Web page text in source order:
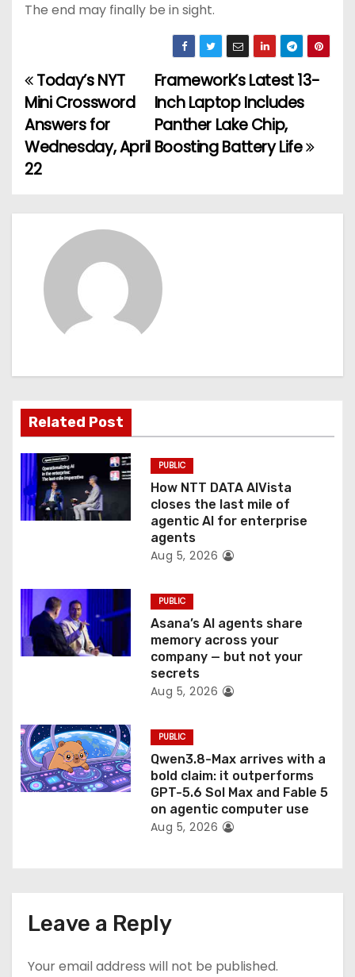
The end may finally be in sight.
P
o
s
n
a
t
i
o
n
Framework’s Latest 13-
Inch Laptop Includes
Panther Lake Chip,
Boosting Battery Life
Today’s NYT
Mini Crossword
Answers for
Wednesday, April
22
Related Post
PUBLIC
How NTT DATA AIVista
closes the last mile of
agentic AI for enterprise
agents
Aug 5, 2026
PUBLIC
Asana’s AI agents share
memory across your
company — but not your
secrets
Aug 5, 2026
PUBLIC
Qwen3.8-Max arrives with a
bold claim: it outperforms
GPT-5.6 Sol Max and Fable 5
on agentic computer use
Aug 5, 2026
Leave a Reply
Your email address will not be published.